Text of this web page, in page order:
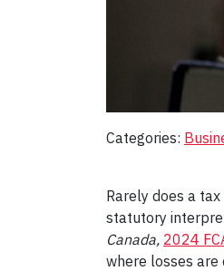
Categories:
Rarely does a
statutory
Canada, 2024
where losses